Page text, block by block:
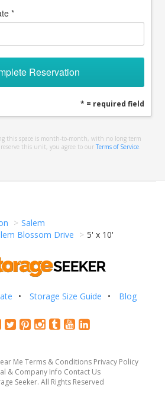
*
Reservation
* = required field
this space is month-to-month, with no long term
this unit, you agree to our Terms of Service
Salem
Blossom Drive
5' x 10'
Storage Size Guide Blog
Me Terms & Conditions Privacy Policy
& Company Info Contact Us
Seeker. All Rights Reserved